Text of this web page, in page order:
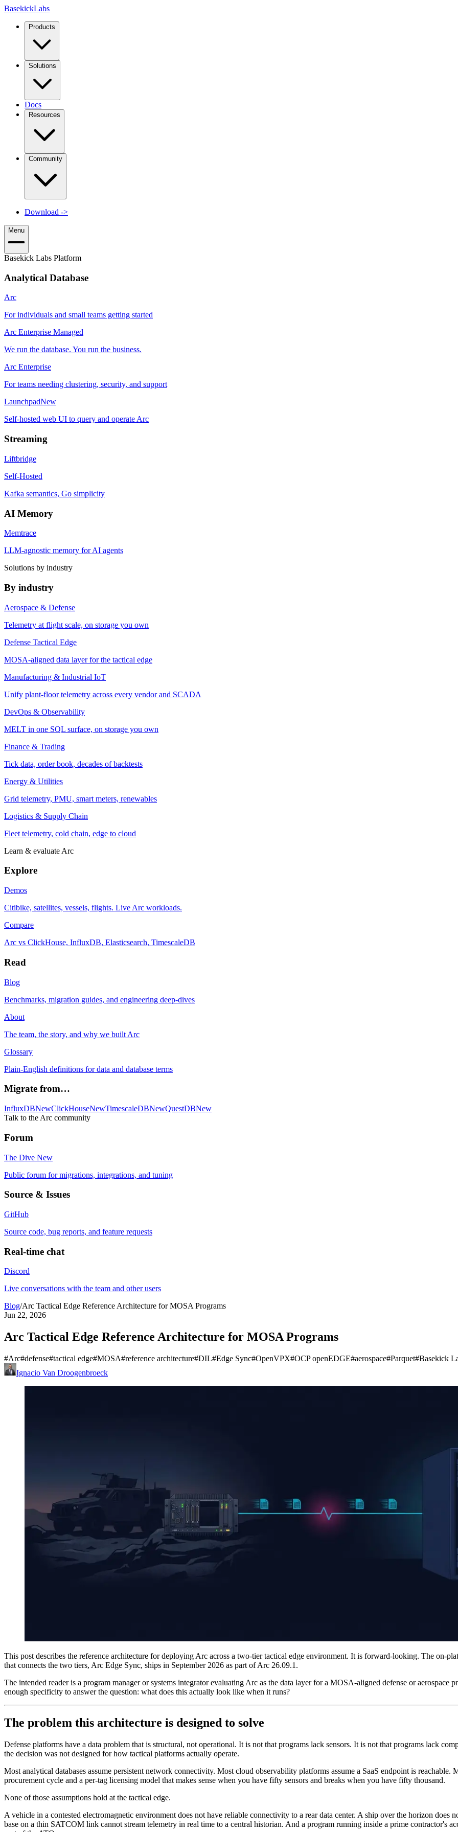
BasekickLabs
Products
Solutions
Docs
Resources
Community
Download ->
Menu
Basekick Labs Platform
Analytical Database
Arc
For individuals and small teams getting started
Arc Enterprise Managed
We run the database. You run the business.
Arc Enterprise
For teams needing clustering, security, and support
LaunchpadNew
Self-hosted web UI to query and operate Arc
Streaming
Liftbridge
Self-Hosted
Kafka semantics, Go simplicity
AI Memory
Memtrace
LLM-agnostic memory for AI agents
Solutions by industry
By industry
Aerospace & Defense
Telemetry at flight scale, on storage you own
Defense Tactical Edge
MOSA-aligned data layer for the tactical edge
Manufacturing & Industrial IoT
Unify plant-floor telemetry across every vendor and SCADA
DevOps & Observability
MELT in one SQL surface, on storage you own
Finance & Trading
Tick data, order book, decades of backtests
Energy & Utilities
Grid telemetry, PMU, smart meters, renewables
Logistics & Supply Chain
Fleet telemetry, cold chain, edge to cloud
Learn & evaluate Arc
Explore
Demos
Citibike, satellites, vessels, flights. Live Arc workloads.
Compare
Arc vs ClickHouse, InfluxDB, Elasticsearch, TimescaleDB
Read
Blog
Benchmarks, migration guides, and engineering deep-dives
About
The team, the story, and why we built Arc
Glossary
Plain-English definitions for data and database terms
Migrate from…
InfluxDBNewClickHouseNewTimescaleDBNewQuestDBNew
Talk to the Arc community
Forum
The Dive New
Public forum for migrations, integrations, and tuning
Source & Issues
GitHub
Source code, bug reports, and feature requests
Real-time chat
Discord
Live conversations with the team and other users
Blog/Arc Tactical Edge Reference Architecture for MOSA Programs
Jun 22, 2026
Arc Tactical Edge Reference Architecture for MOSA Programs
#Arc#defense#tactical edge#MOSA#reference architecture#DIL#Edge Sync#OpenVPX#OCP openEDGE#aerospace#Parquet#Basekick
Ignacio Van Droogenbroeck
This post describes the reference architecture for deploying Arc across a two-tier tactical edge environment. It is forward-looking. The on-
that connects the two tiers, Arc Edge Sync, ships in September 2026 as part of Arc 26.09.1.
The intended reader is a program manager or systems integrator evaluating Arc as the data layer for a MOSA-aligned defense or
enough specificity to answer the question: what does this actually look like when it runs?
The problem this architecture is designed to solve
Defense platforms have a data problem that is structural, not operational. It is not that programs lack sensors. It is not that programs lack
the decision was not designed for how tactical platforms actually operate.
Most analytical databases assume persistent network connectivity. Most cloud observability platforms assume a SaaS endpoint is
procurement cycle and a per-tag licensing model that makes sense when you have fifty sensors and breaks when you have fifty thousand.
None of those assumptions hold at the tactical edge.
A vehicle in a contested electromagnetic environment does not have reliable connectivity to a rear data center. A ship over the horizon
base on a thin SATCOM link cannot stream telemetry in real time to a central historian. And a program running inside a prime contractor's